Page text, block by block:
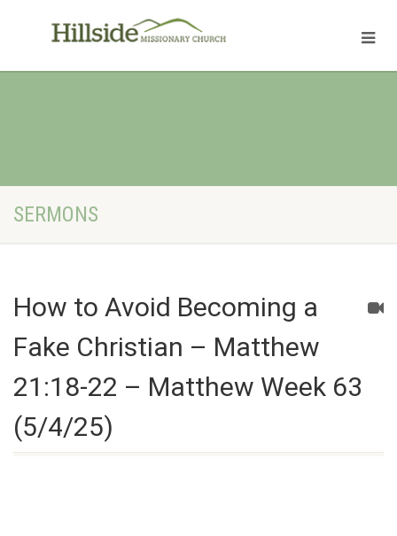
SERMONS
How to Avoid Becoming a
Fake Christian – Matthew
21:18-22 – Matthew Week 63
(5/4/25)